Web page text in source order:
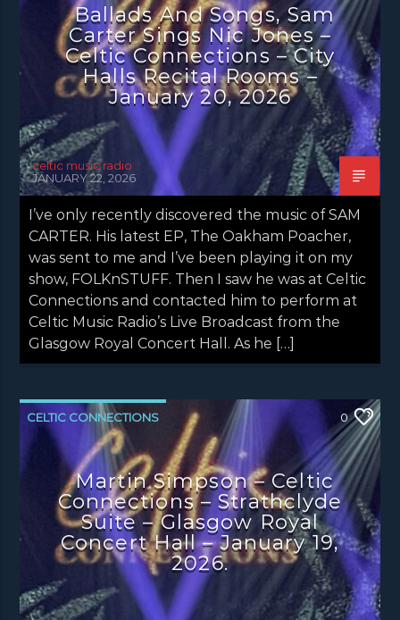
NEWS EDINBURGH
NEWS GLASGOW NEWS INVERCLYDE
NEWS VALE OF LEVEN
Ballads And Songs, Sam
Carter Sings Nic Jones –
Celtic Connections – City
Halls Recital Rooms –
January 20, 2026
celtic music radio
JANUARY 22, 2026
I’ve only recently discovered the music of SAM
CARTER. His latest EP, The Oakham Poacher,
was sent to me and I’ve been playing it on my
show, FOLKnSTUFF. Then I saw he was at Celtic
Connections and contacted him to perform at
Celtic Music Radio’s Live Broadcast from the
Glasgow Royal Concert Hall. As he […]
CELTIC CONNECTIONS
CONCERT REVIEWS LATEST NEWS
0
Martin Simpson – Celtic
Connections – Strathclyde
Suite – Glasgow Royal
Concert Hall – January 19,
2026.